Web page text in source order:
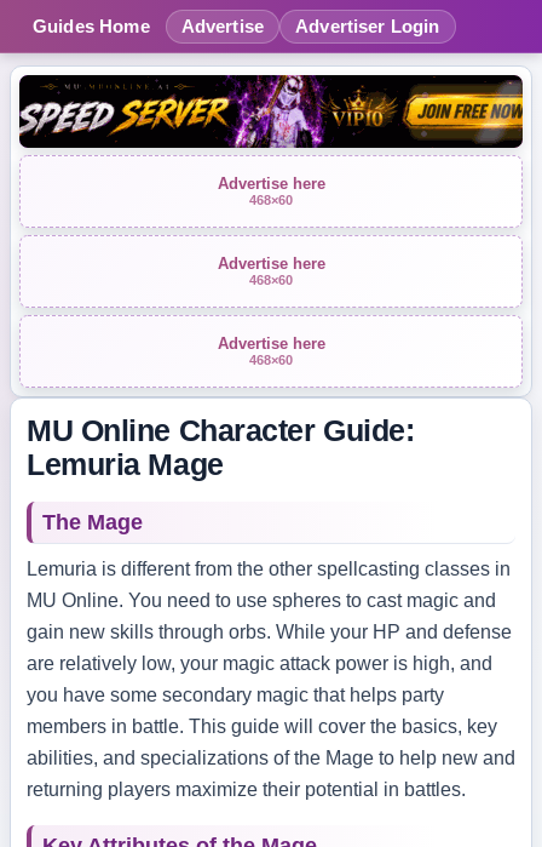
Guides Home Advertise Advertiser Login
Advertise here
468×60
Advertise here
468×60
Advertise here
468×60
MU Online Character Guide:
Lemuria Mage
The Mage
Lemuria is different from the other spellcasting classes in
MU Online. You need to use spheres to cast magic and
gain new skills through orbs. While your HP and defense
are relatively low, your magic attack power is high, and
you have some secondary magic that helps party
members in battle. This guide will cover the basics, key
abilities, and specializations of the Mage to help new and
returning players maximize their potential in battles.